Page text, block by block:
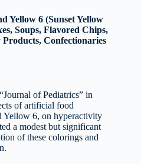
Yellow 6 (Sunset Yellow
Soups, Flavored Chips,
Products, Confectionaries
of Pediatrics” in
of artificial food
Yellow 6, on hyperactivity
a modest but significant
of these colorings and